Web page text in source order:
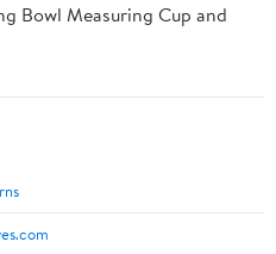
Bowl Measuring Cup and